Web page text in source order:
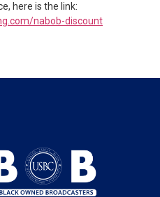
here is the link:
nabob-discount